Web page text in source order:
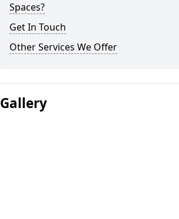
Spaces?
Get In Touch
Other Services We Offer
Gallery